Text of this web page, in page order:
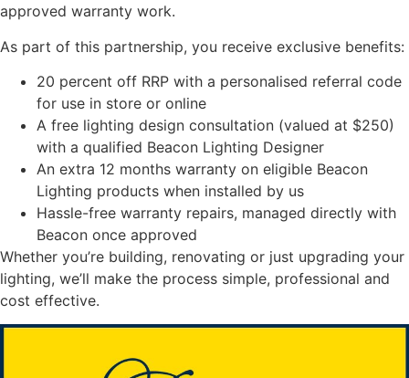
approved warranty work.
As part of this partnership, you receive exclusive benefits:
20 percent off RRP with a personalised referral code
for use in store or online
A free lighting design consultation (valued at $250)
with a qualified Beacon Lighting Designer
An extra 12 months warranty on eligible Beacon
Lighting products when installed by us
Hassle-free warranty repairs, managed directly with
Beacon once approved
Whether you’re building, renovating or just upgrading your
lighting, we’ll make the process simple, professional and
cost effective.